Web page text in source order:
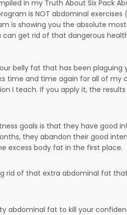
in my Truth About Six Pack
is NOT abdominal exercises
is showing you the absolute
get rid of that dangerous
belly fat that has been plaguing
time and time again for all of my
I teach. If you apply it, the
goals is that they have good
they abandon their good
excess body fat in the first place.
rid of that extra abdominal fat that
abdominal fat to kill your